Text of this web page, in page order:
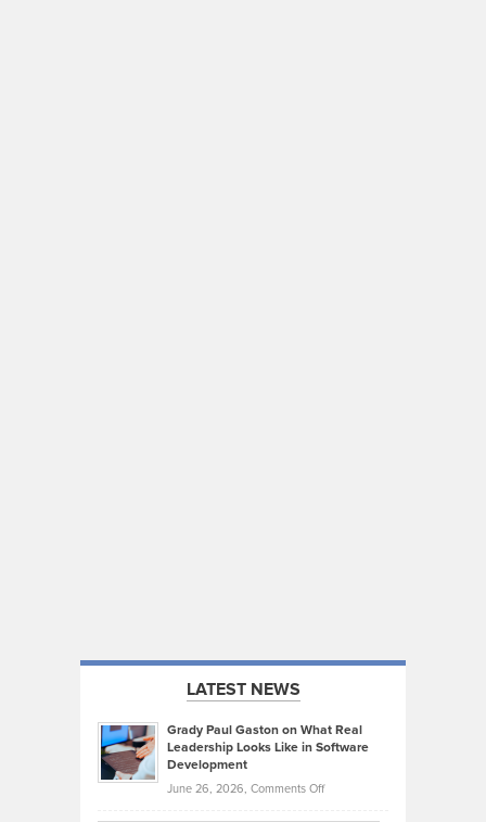
LATEST NEWS
Grady Paul Gaston on What Real
Leadership Looks Like in Software
Development
June 26, 2026, Comments Offon